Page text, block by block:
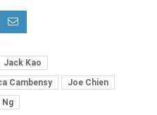
Jack Kao
Cambensy
Joe Chien
Ng